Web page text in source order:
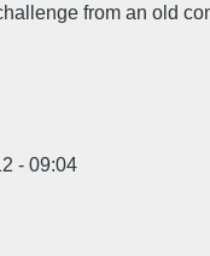
from an old
- 09:04